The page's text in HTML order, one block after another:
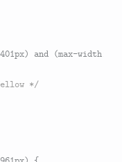
401px) and (max-width:
*/